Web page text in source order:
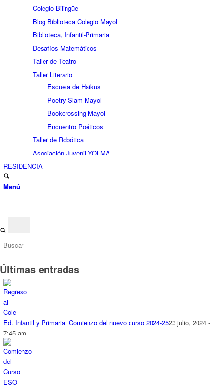
Colegio Bilingüe
Blog Biblioteca Colegio Mayol
Biblioteca, Infantil-Primaria
Desafíos Matemáticos
Taller de Teatro
Taller Literario
Escuela de Haikus
Poetry Slam Mayol
Bookcrossing Mayol
Encuentro Poéticos
Taller de Robótica
Asociación Juvenil YOLMA
RESIDENCIA
Menú
Últimas entradas
Ed. Infantil y Primaria. Comienzo del nuevo curso 2024-2523 julio, 2024 -
7:45 am